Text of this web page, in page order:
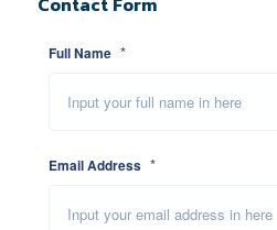
Full Name *
Email Address *